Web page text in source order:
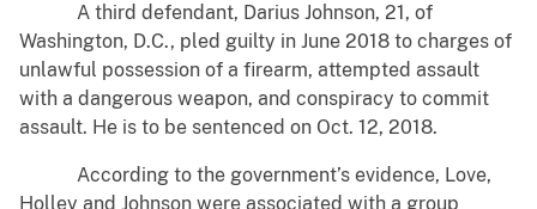
A third defendant, Darius Johnson, 21, of
Washington, D.C., pled guilty in June 2018 to charges of
unlawful possession of a firearm, attempted assault
with a dangerous weapon, and conspiracy to commit
assault. He is to be sentenced on Oct. 12, 2018.
According to the government’s evidence, Love,
Holley and Johnson were associated with a group